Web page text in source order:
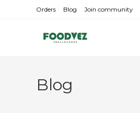
Orders Blog Join community
Blog